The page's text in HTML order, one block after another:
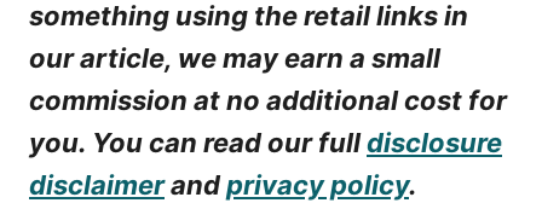
something using the retail links in
our article, we may earn a small
commission at no additional cost for
you. You can read our fulldisclosure
disclaimerandprivacy policy.